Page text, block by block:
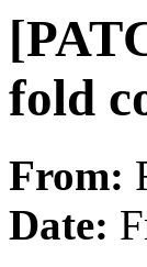
fold
From:
Date: